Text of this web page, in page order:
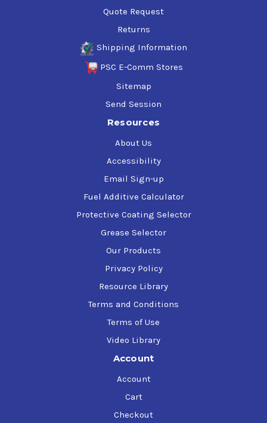
Quote Request
Returns
Shipping Information
PSC E-Comm Stores
Sitemap
Send Session
Resources
About Us
Accessibility
Email Sign-up
Fuel Additive Calculator
Protective Coating Selector
Grease Selector
Our Products
Privacy Policy
Resource Library
Terms and Conditions
Terms of Use
Video Library
Account
Account
Cart
Checkout